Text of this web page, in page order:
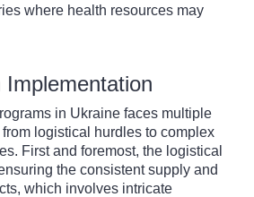
where health resources may
Implementation
in Ukraine faces multiple
logistical hurdles to complex
First and foremost, the logistical
the consistent supply and
which involves intricate